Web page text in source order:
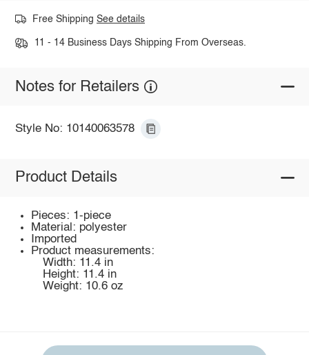
Free ShippingSee details
11 - 14 Business Days Shipping From Overseas.
Notes for Retailers
Style No: 10140063578
Product Details
Pieces: 1-piece
Material: polyester
Imported
Product measurements:
Width: 11.4 in
Height: 11.4 in
Weight: 10.6 oz